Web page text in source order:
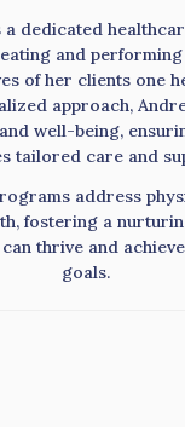
a dedicated
and
of her clients one
approach,
well-being,
tailored care and
address
fostering a
thrive and
goals.